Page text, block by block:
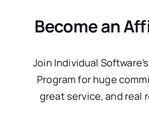
Become an
Join Individual
Program for huge
great service, and real